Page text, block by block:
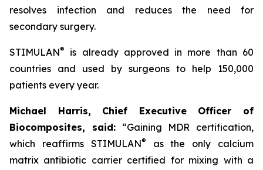
resolves infection and reduces the need for
secondary surgery.
STIMULAN®
is already approved in more than 60
countries and used by surgeons to help 150,000
patients every year.
Michael Harris, Chief Executive Officer of
Biocomposites, said:“Gaining MDR certification,
which reaffirms STIMULAN®
as the only calcium
matrix antibiotic carrier certified for mixing with a